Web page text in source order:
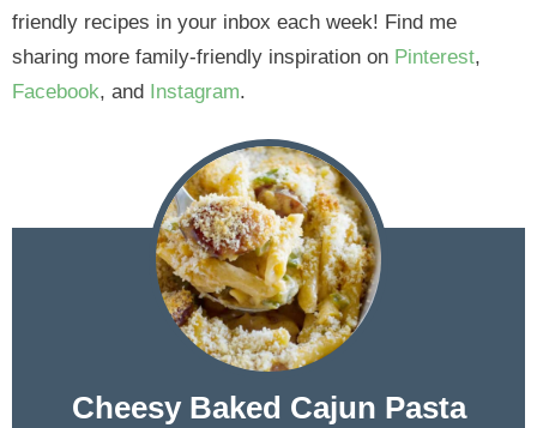
friendly recipes in your inbox each week! Find me
sharing more family-friendly inspiration on Pinterest,
Facebook, and Instagram.
Cheesy Baked Cajun Pasta